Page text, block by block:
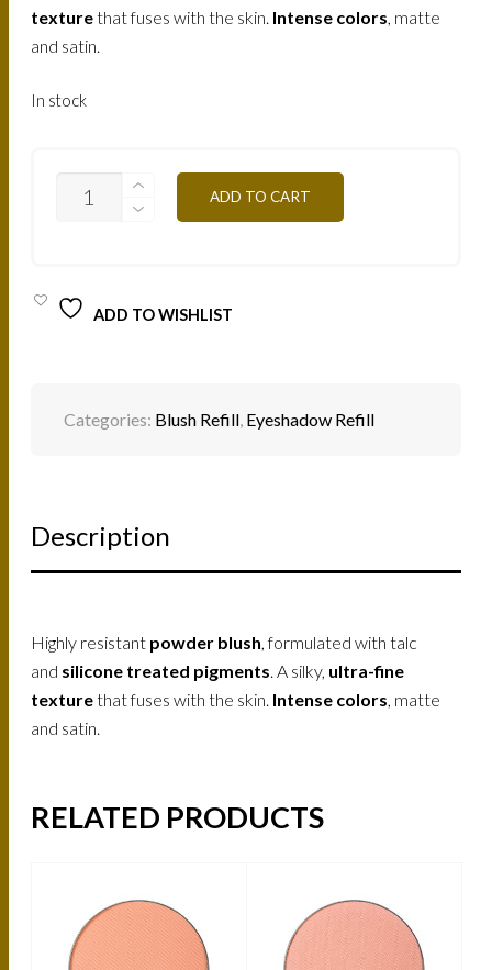
texturethat fuses with the skin. Intense colors, matte
and satin.
In stock
ADD TO CART
ADD TO WISHLIST
Categories: Blush Refill Eyeshadow Refill
Description
Highly resistant powder blush , formulated with talc
and silicone treated pigments . A silky, ultra-fine
texturethat fuses with the skin. Intense colors , matte
and satin.
RELATED PRODUCTS